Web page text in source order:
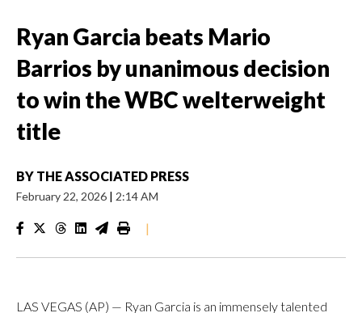
Ryan Garcia beats Mario
Barrios by unanimous decision
to win the WBC welterweight
title
BY THE ASSOCIATED PRESS
February 22, 2026 | 2:14 AM
|
LAS VEGAS (AP) — Ryan Garcia is an immensely talented